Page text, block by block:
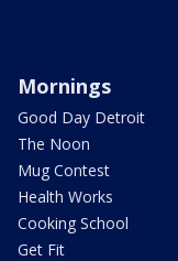
Mornings
Good Day Detroit
The Noon
Mug Contest
Health Works
Cooking School
Get Fit